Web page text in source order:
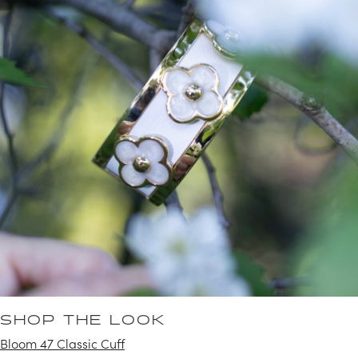
SHOP THE LOOK
Bloom 47 Classic Cuff